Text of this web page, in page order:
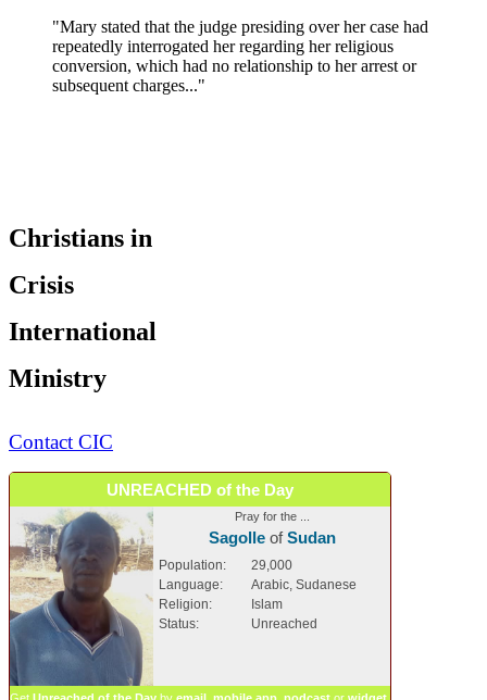
"Mary stated that the judge presiding over her case had
repeatedly interrogated her regarding her religious
conversion, which had no relationship to her arrest or
subsequent charges..."
Christians in
Crisis
International
Ministry
Contact CIC
UNREACHED of the Day
Pray for the ...
SagolleofSudan
Population:
29,000
Language:
Arabic, Sudanese
Religion:
Islam
Status:
Unreached